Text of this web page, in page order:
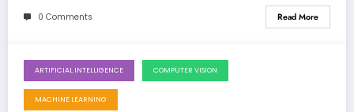
0 Comments Read More
May 16, 2026
ARTIFICIAL INTELLIGENCE COMPUTER VISION
MACHINE LEARNING